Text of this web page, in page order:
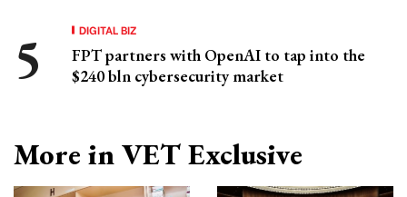
DIGITAL BIZ
FPT partners with OpenAI to tap into the
$240 bln cybersecurity market
More in VET Exclusive